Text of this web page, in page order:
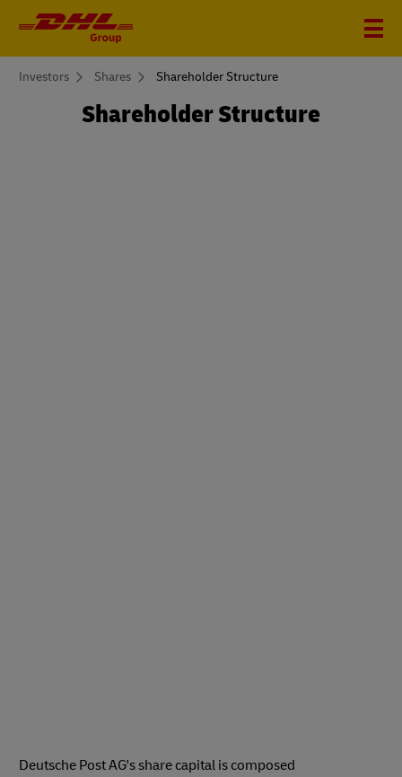
You
Investors Shares Shareholder Structure
Shareholder Structure
Deutsche Post AG's share capital is composed